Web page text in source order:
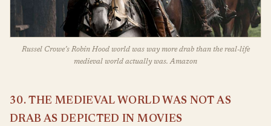
Russel Crowe’s Robin Hood world was way more drab than the real-life
medieval world actually was. Amazon
30. THE MEDIEVAL WORLD WAS NOT AS
DRAB AS DEPICTED IN MOVIES